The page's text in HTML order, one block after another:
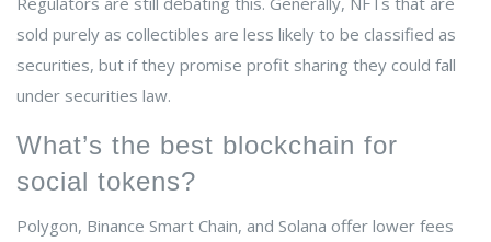
sold purely as collectibles are less likely to be classified as
securities, but if they promise profit sharing they could fall
under securities law.
What’s the best blockchain for
social tokens?
Polygon, Binance Smart Chain, and Solana offer lower fees